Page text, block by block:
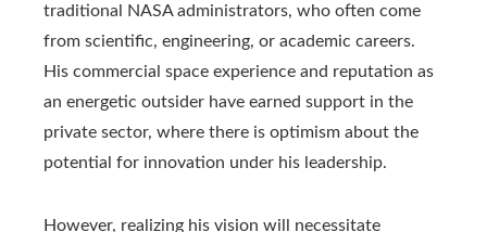
traditional NASA administrators, who often come
from scientific, engineering, or academic careers.
His commercial space experience and reputation as
an energetic outsider have earned support in the
private sector, where there is optimism about the
potential for innovation under his leadership.
However, realizing his vision will necessitate